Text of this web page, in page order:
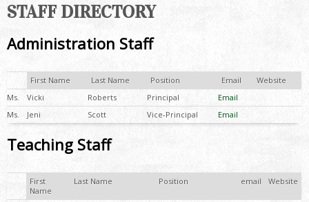
STAFF DIRECTORY
Administration Staff
First Name Last Name Position Email
Website
Ms.
Vicki Roberts Principal
Email
Ms.
Jeni Scott Vice-Principal Email
Teaching Staff
First
Name
Last Name Position email Website